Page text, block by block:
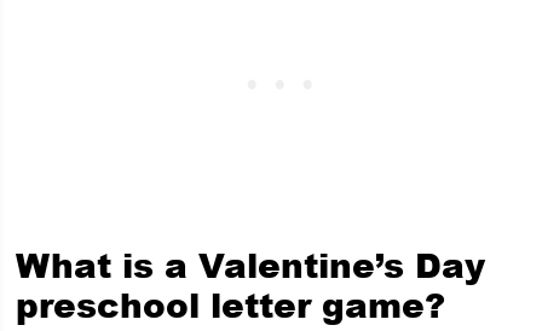
What is a Valentine’s Day
preschool letter game?